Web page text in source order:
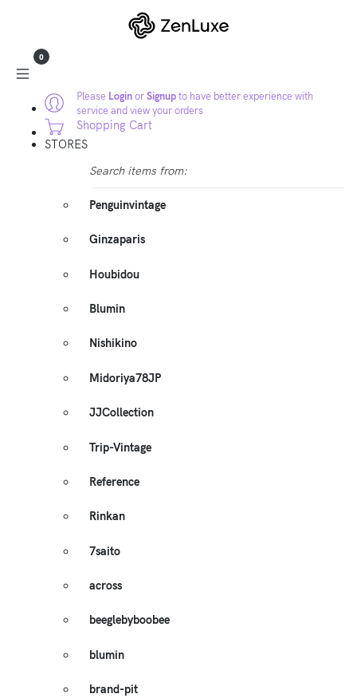
Please LoginorSignupto have better experience with
service and view your orders
0
Shopping Cart
STORES
Search items from:
Penguinvintage
Ginzaparis
Houbidou
Blumin
Nishikino
Midoriya78JP
JJCollection
Trip-Vintage
Reference
Rinkan
7saito
across
beeglebyboobee
blumin
brand-pit